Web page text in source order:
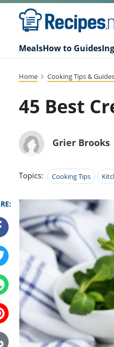
MealsHow to Guides
Home Cooking Tips & Guides
45 Best
Grier Brooks
Topics: Cooking Tips